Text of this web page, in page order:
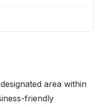
area within
friendly